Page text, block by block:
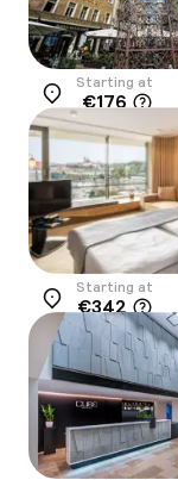
Location
Starting at
€176
Location
Starting at
€342